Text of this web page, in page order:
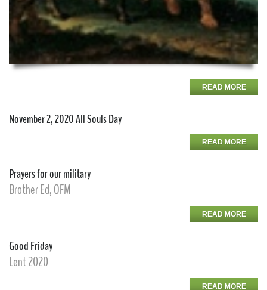
READ MORE
November 2, 2020 All Souls Day
READ MORE
Prayers for our military
Brother Ed, OFM
READ MORE
Good Friday
Lent 2020
READ MORE